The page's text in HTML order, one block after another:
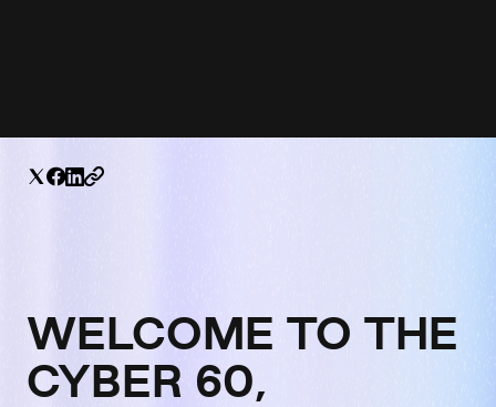
WELCOME TO THE
CYBER 60,